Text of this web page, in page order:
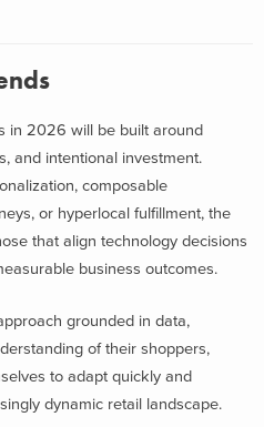
in 2026 will be built around
and intentional investment.
composable
or hyperlocal fulfillment, the
that align technology decisions
business outcomes.
grounded in data,
of their shoppers,
to adapt quickly and
dynamic retail landscape.